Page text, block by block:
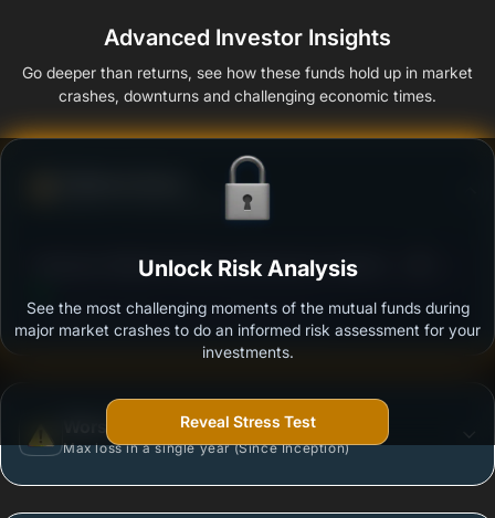
Advanced Investor Insights
Go deeper than returns, see how these funds hold up in market
crashes, downturns and challenging economic times.
Ability to resist market falls
Edelweiss Nifty500 Multicap Momentum Quality 50
Outstanding protection during market downturns.
Max loss in a single year (Since Inception)
Unlock Risk Analysis
See the most challenging moments of the mutual funds during
major market crashes to do an informed risk assessment for your
investments.
Reveal Stress Test